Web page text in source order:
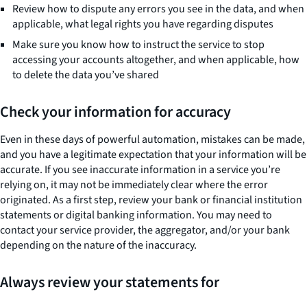
Review how to dispute any errors you see in the data, and when
applicable, what legal rights you have regarding disputes
Make sure you know how to instruct the service to stop
accessing your accounts altogether, and when applicable, how
to delete the data you’ve shared
Check your information for accuracy
Even in these days of powerful automation, mistakes can be made,
and you have a legitimate expectation that your information will be
accurate. If you see inaccurate information in a service you’re
relying on, it may not be immediately clear where the error
originated. As a first step, review your bank or financial institution
statements or digital banking information. You may need to
contact your service provider, the aggregator, and/or your bank
depending on the nature of the inaccuracy.
Always review your statements for